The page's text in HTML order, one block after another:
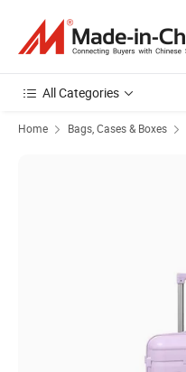
All Categories
Home Bags, Cases & Boxes